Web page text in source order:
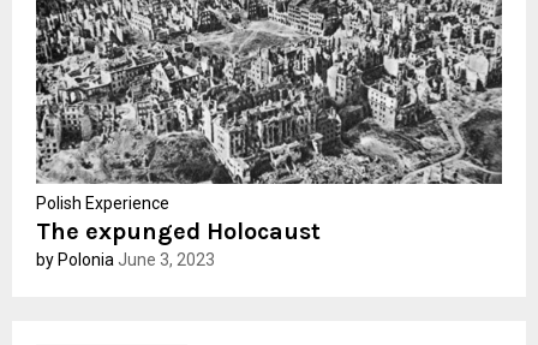
H
Polish Experience
The expunged Holocaust
by Polonia June 3, 2023